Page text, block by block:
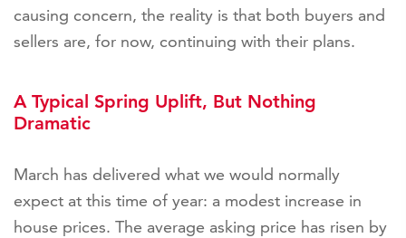
causing concern, the reality is that both buyers and
sellers are, for now, continuing with their plans.
A Typical Spring Uplift, But Nothing
Dramatic
March has delivered what we would normally
expect at this time of year: a modest increase in
house prices. The average asking price has risen by